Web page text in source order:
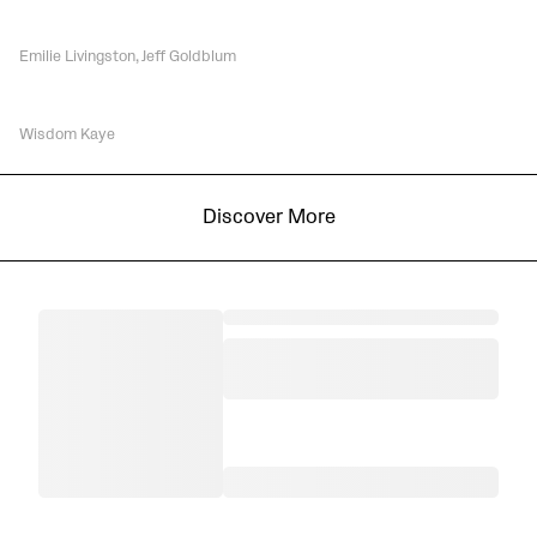
Emilie Livingston, Jeff Goldblum
Wisdom Kaye
Discover More